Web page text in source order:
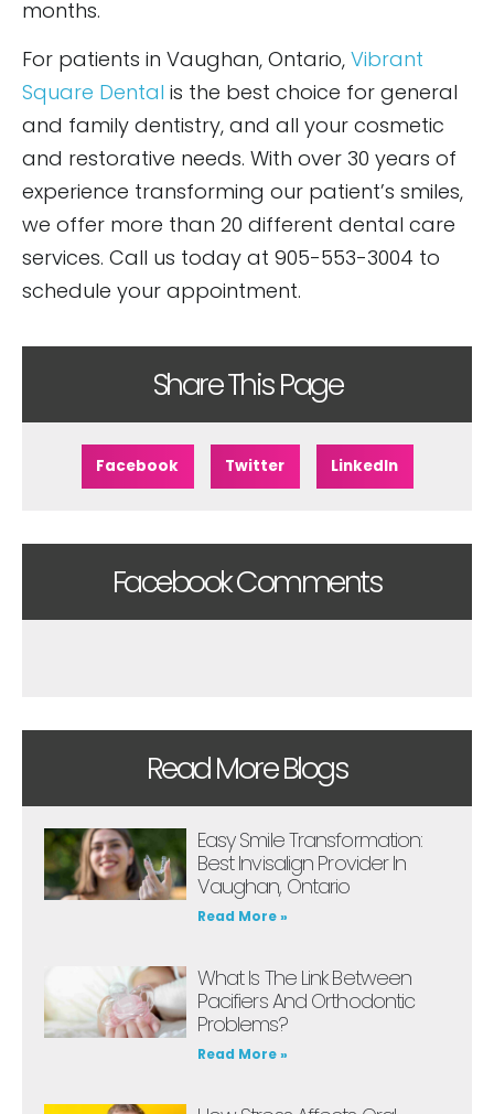
months.
For patients in Vaughan, Ontario, Vibrant
Square Dental is the best choice for general
and family dentistry, and all your cosmetic
and restorative needs. With over 30 years of
experience transforming our patient’s smiles,
we offer more than 20 different dental care
services. Call us today at 905-553-3004 to
schedule your appointment.
Share This Page
Facebook Twitter LinkedIn
Facebook Comments
Read More Blogs
Easy Smile Transformation:
Best Invisalign Provider In
Vaughan, Ontario
Read More »
What Is The Link Between
Pacifiers And Orthodontic
Problems?
Read More »